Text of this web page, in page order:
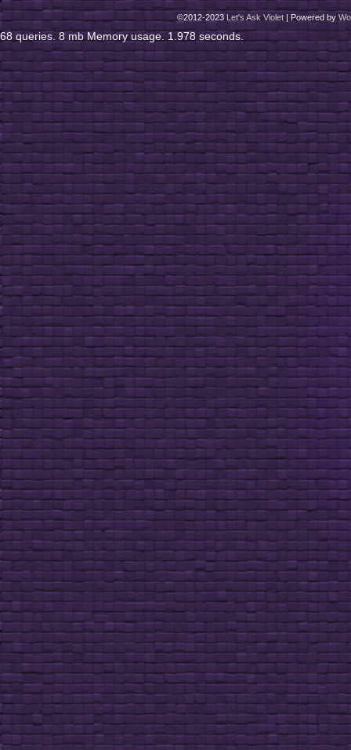
©2012-2023 Let's Ask Violet | Powered by
68 queries. 8 mb Memory usage. 1.978 seconds.